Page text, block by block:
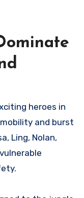
heroes in
and burst
Ling, Nolan,